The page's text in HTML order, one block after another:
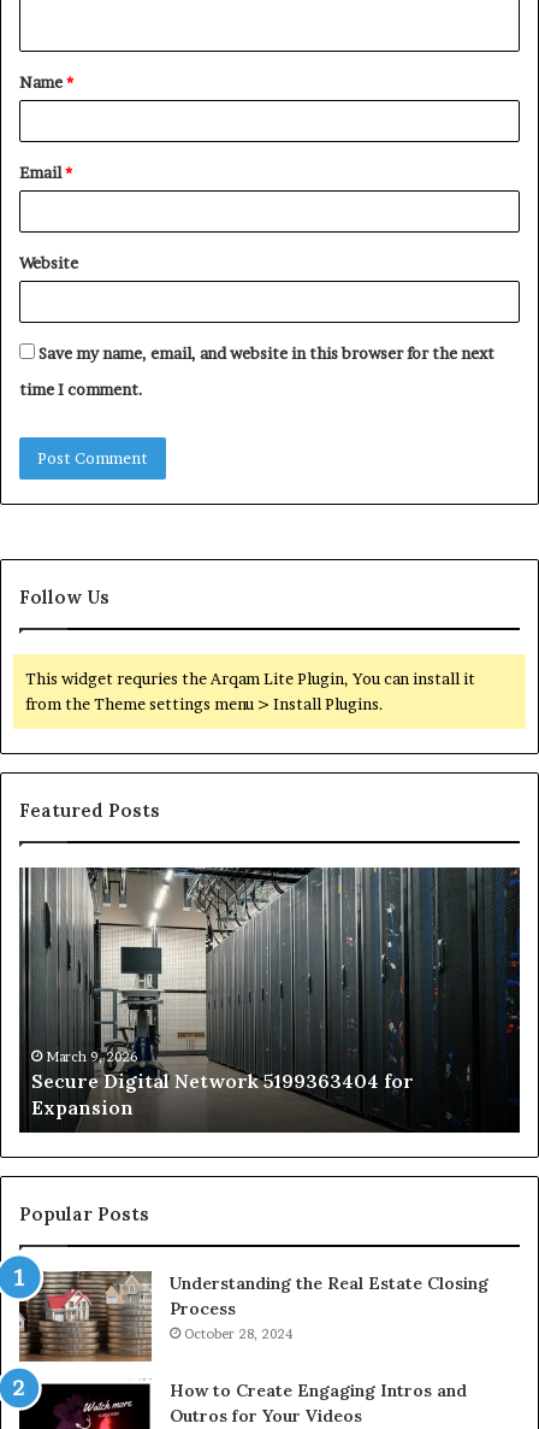
t
*
Name*
Email*
Website
Save my name, email, and website in this browser for the next
time I comment.
Follow Us
This widget requries the Arqam Lite Plugin, You can install it
from the Theme settings menu > Install Plugins.
Featured Posts
Secure
Digital
Network
5199363404
Expansion
March 9, 2026
Secure Digital Network 5199363404 for
Expansion
vs
to
Popular Posts
Understanding the Real Estate Closing
Process
October 28, 2024
How to Create Engaging Intros and
Outros for Your Videos